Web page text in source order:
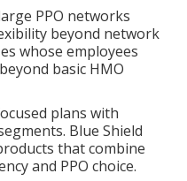
PPO networks
beyond network
whose employees
basic HMO
plans with
Blue Shield
that combine
and PPO choice.